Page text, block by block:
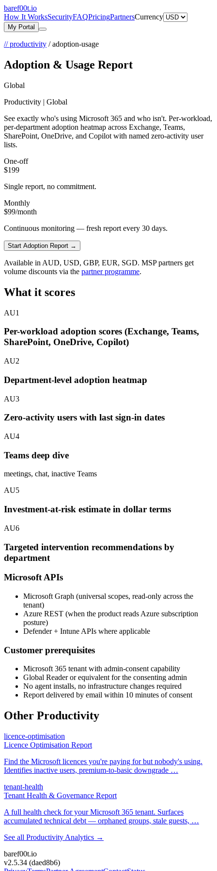
baref00t.io
How It WorksSecurityFAQPricingPartnersCurrency
My Portal
// productivity /adoption-usage
Adoption & Usage Report
Global
Productivity | Global
See exactly who's using Microsoft 365 and who isn't. Per-workload,
per-department adoption heatmap across Exchange, Teams,
SharePoint, OneDrive, and Copilot with named zero-activity user
lists.
One-off
$199
Single report, no commitment.
Monthly
$99/month
Continuous monitoring — fresh report every 30 days.
Start Adoption Report →
Available in AUD, USD, GBP, EUR, SGD. MSP partners get
volume discounts via the partner programme.
What it scores
AU1
Per-workload adoption scores (Exchange, Teams,
SharePoint, OneDrive, Copilot)
AU2
Department-level adoption heatmap
AU3
Zero-activity users with last sign-in dates
AU4
Teams deep dive
meetings, chat, inactive Teams
AU5
Investment-at-risk estimate in dollar terms
AU6
Targeted intervention recommendations by
department
Microsoft APIs
Microsoft Graph (universal scopes, read-only across the
tenant)
Azure REST (when the product reads Azure subscription
posture)
Defender + Intune APIs where applicable
Customer prerequisites
Microsoft 365 tenant with admin-consent capability
Global Reader or equivalent for the consenting admin
No agent installs, no infrastructure changes required
Report delivered by email within 10 minutes of consent
Other Productivity
licence-optimisation
Licence Optimisation Report
Find the Microsoft licences you're paying for but nobody's using.
Identifies inactive users, premium-to-basic downgrade …
tenant-health
Tenant Health & Governance Report
A full health check for your Microsoft 365 tenant. Surfaces
accumulated technical debt — orphaned groups, stale guests, …
See all Productivity Analytics →
baref00t.io
v2.5.34 (daed8b6)